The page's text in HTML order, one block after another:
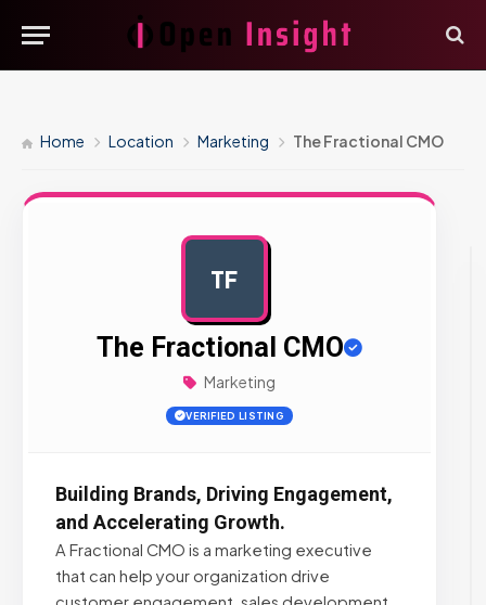
Home Location Marketing The Fractional CMO
TF
The Fractional CMO
Marketing
VERIFIED LISTING
Building Brands, Driving Engagement,
and Accelerating Growth.
A Fractional CMO is a marketing executive
that can help your organization drive